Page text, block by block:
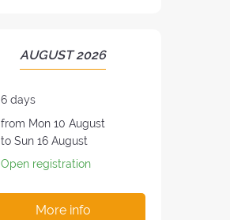
PERIOD
OF
THE
AUGUST 2026
Duration
of
the
6 days
Date
of
the
:
from Mon 10 August
to Sun 16 August
Open registration
More info